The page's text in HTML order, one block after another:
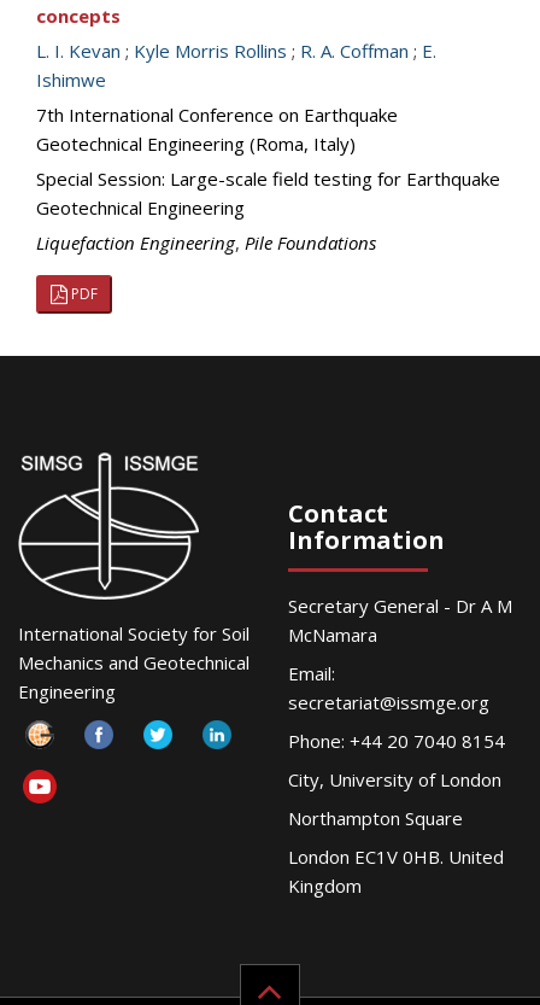
concepts
L. I. Kevan ; Kyle Morris Rollins ; R. A. Coffman ; E.
Ishimwe
7th International Conference on Earthquake
Geotechnical Engineering (Roma, Italy)
Special Session: Large-scale field testing for Earthquake
Geotechnical Engineering
Liquefaction Engineering, Pile Foundations
PDF
International Society for Soil
Mechanics and Geotechnical
Engineering
Contact
Information
Secretary General - Dr A M
McNamara
Email:
secretariat@issmge.org
Phone: +44 20 7040 8154
City, University of London
Northampton Square
London EC1V 0HB. United
Kingdom